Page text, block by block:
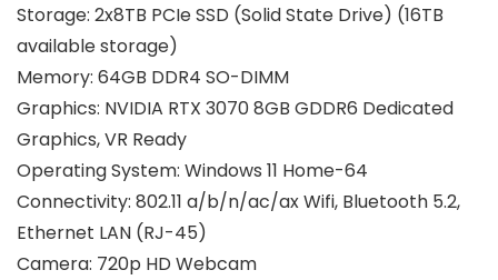
Storage: 2x8TB PCIe SSD (Solid State Drive) (16TB
available storage)
Memory: 64GB DDR4 SO-DIMM
Graphics: NVIDIA RTX 3070 8GB GDDR6 Dedicated
Graphics, VR Ready
Operating System: Windows 11 Home-64
Connectivity: 802.11 a/b/n/ac/ax Wifi, Bluetooth 5.2,
Ethernet LAN (RJ-45)
Camera: 720p HD Webcam